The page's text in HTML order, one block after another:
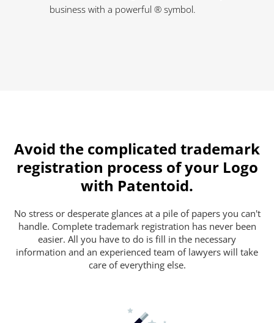
business with a powerful ® symbol.
Avoid the complicated trademark
registration process of your Logo
with Patentoid.
No stress or desperate glances at a pile of papers you can't
handle. Complete trademark registration has never been
easier. All you have to do is fill in the necessary
information and an experienced team of lawyers will take
care of everything else.